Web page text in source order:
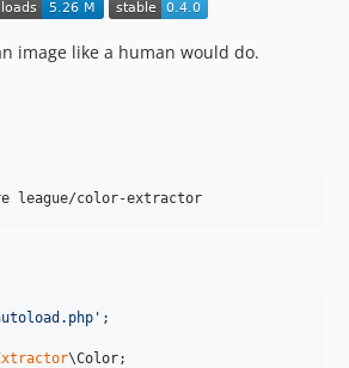
image like a human would do.
league/color-extractor
' ;
\Color